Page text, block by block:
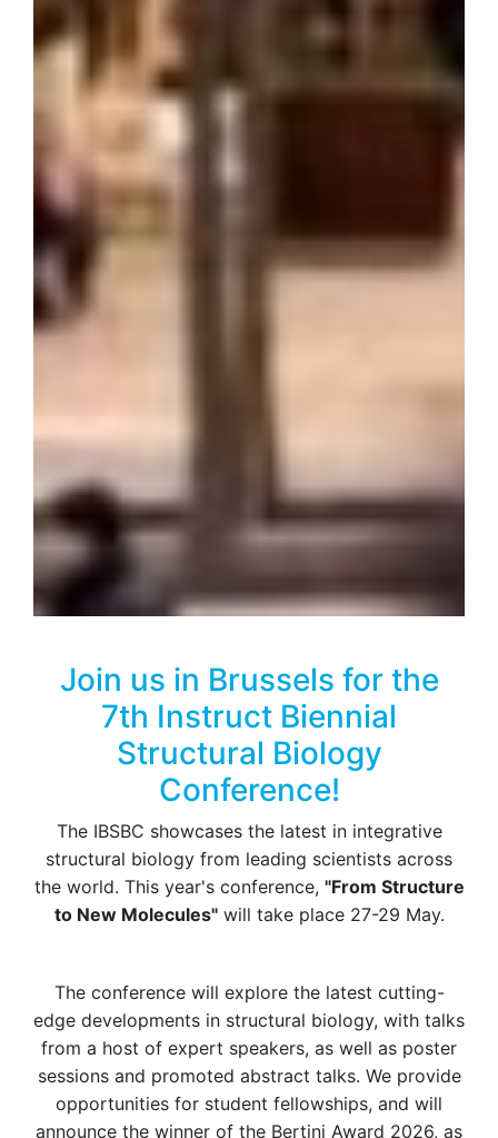
Join us in Brussels for the
7th Instruct Biennial
Structural Biology
Conference!
The IBSBC showcases the latest in integrative
structural biology from leading scientists across
the world. This year's conference, "From Structure
to New Molecules"will take place 27-29 May.
The conference will explore the latest cutting-
edge developments in structural biology, with talks
from a host of expert speakers, as well as poster
sessions and promoted abstract talks. We provide
opportunities for student fellowships, and will
announce the winner of the Bertini Award 2026, as